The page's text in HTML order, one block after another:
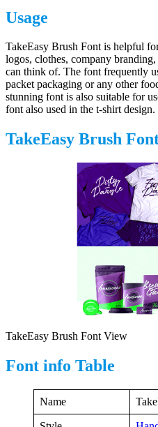
Usage
TakeEasy Brush Font is helpful
logos, clothes, company
can think of. The font frequently
packet packaging or any other
stunning font is also suitable for
font also used in the t-shirt design.
TakeEasy Brush
TakeEasy Brush Font View
Font info Table
Name